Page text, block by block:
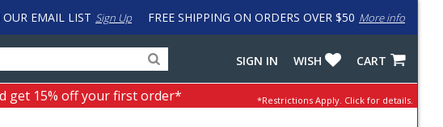
FREE SHIPPING ON ORDERS OVER $50 More info
OUR EMAIL LIST Sign Up
for
products,
categories
input
to
work
CART
WISH
SIGN IN
get 15% off your first order* *Restrictions Apply. Click for details.